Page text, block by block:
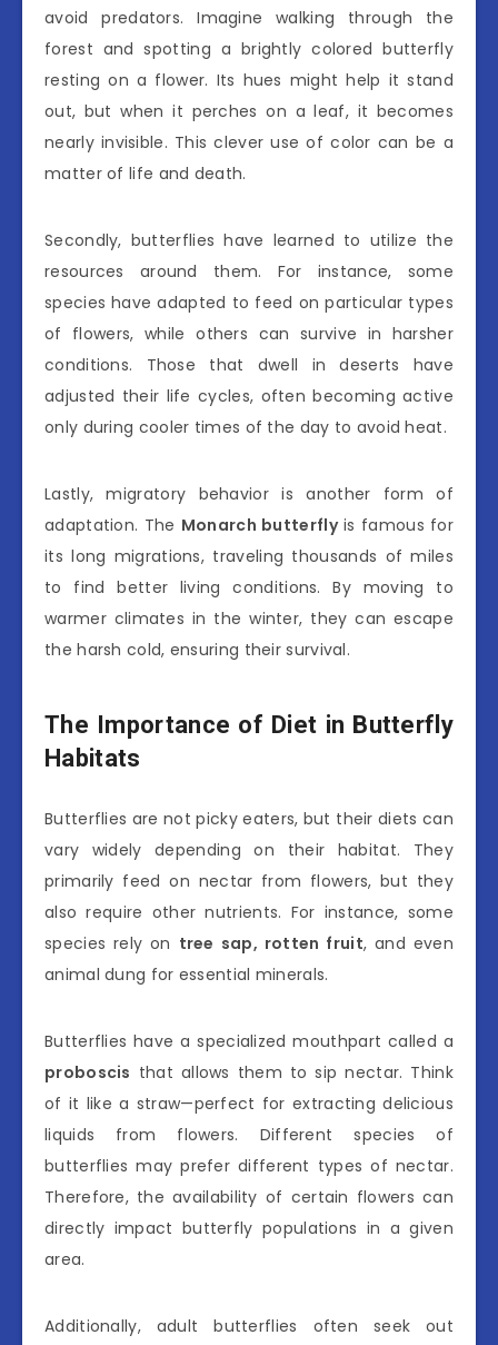
avoid predators. Imagine walking through the
forest and spotting a brightly colored butterfly
resting on a flower. Its hues might help it stand
out, but when it perches on a leaf, it becomes
nearly invisible. This clever use of color can be a
matter of life and death.
Secondly, butterflies have learned to utilize the
resources around them. For instance, some
species have adapted to feed on particular types
of flowers, while others can survive in harsher
conditions. Those that dwell in deserts have
adjusted their life cycles, often becoming active
only during cooler times of the day to avoid heat.
Lastly, migratory behavior is another form of
adaptation. The Monarch butterflyis famous for
its long migrations, traveling thousands of miles
to find better living conditions. By moving to
warmer climates in the winter, they can escape
the harsh cold, ensuring their survival.
The Importance of Diet in Butterfly
Habitats
Butterflies are not picky eaters, but their diets can
vary widely depending on their habitat. They
primarily feed on nectar from flowers, but they
also require other nutrients. For instance, some
species rely on tree sap, rotten fruit, and even
animal dung for essential minerals.
Butterflies have a specialized mouthpart called a
proboscis that allows them to sip nectar. Think
of it like a straw—perfect for extracting delicious
liquids from flowers. Different species of
butterflies may prefer different types of nectar.
Therefore, the availability of certain flowers can
directly impact butterfly populations in a given
area.
Additionally, adult butterflies often seek out